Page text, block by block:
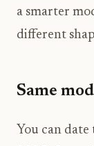
a smarter
different
Same
You can